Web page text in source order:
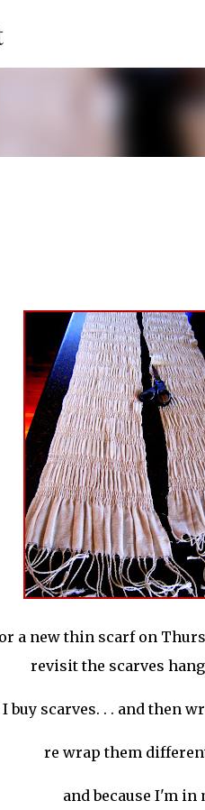
a new thin scarf on
revisit the scarves
I buy scarves. . . and then
re wrap them
and because I'm in